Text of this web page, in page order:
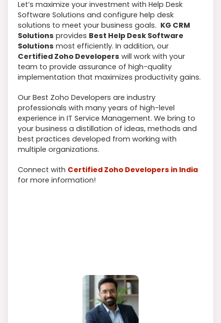
Let’s maximize your investment with Help Desk
Software Solutions and configure help desk
solutions to meet your business goals. KG CRM
Solutions provides Best Help Desk Software
Solutions most efficiently. In addition, our
Certified Zoho Developers will work with your
team to provide assurance of high-quality
implementation that maximizes productivity gains.
Our Best Zoho Developers are industry
professionals with many years of high-level
experience in IT Service Management. We bring to
your business a distillation of ideas, methods and
best practices developed from working with
multiple organizations.
Connect with Certified Zoho Developers in India
for more information!